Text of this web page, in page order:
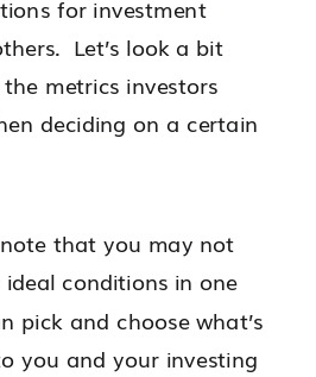
for investment
Let’s look a bit
metrics investors
deciding on a certain
that you may not
conditions in one
pick and choose what’s
you and your investing